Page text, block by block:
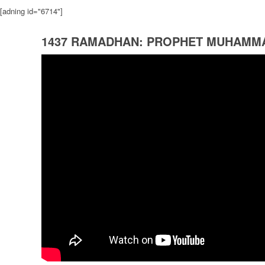
[adning id="6714"]
1437 RAMADHAN: PROPHET